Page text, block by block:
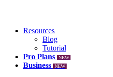
Resources
Blog
Tutorial
Pro Plans
NEW
Business NEW